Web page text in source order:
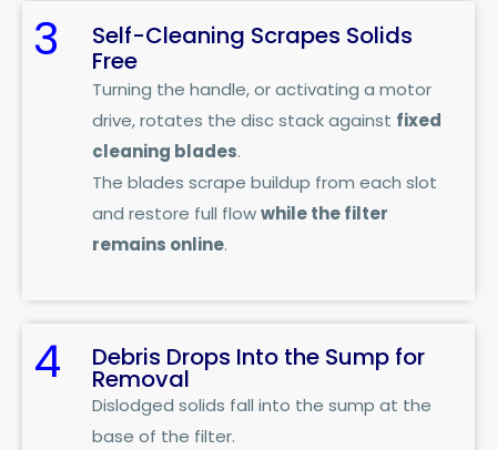
3
Self-Cleaning Scrapes Solids
Free
Turning the handle, or activating a motor
drive, rotates the disc stack against fixed
cleaning blades.
The blades scrape buildup from each slot
and restore full flowwhile the filter
remains online.
4 Debris Drops Into the Sump for
Removal
Dislodged solids fall into the sump at the
base of the filter.